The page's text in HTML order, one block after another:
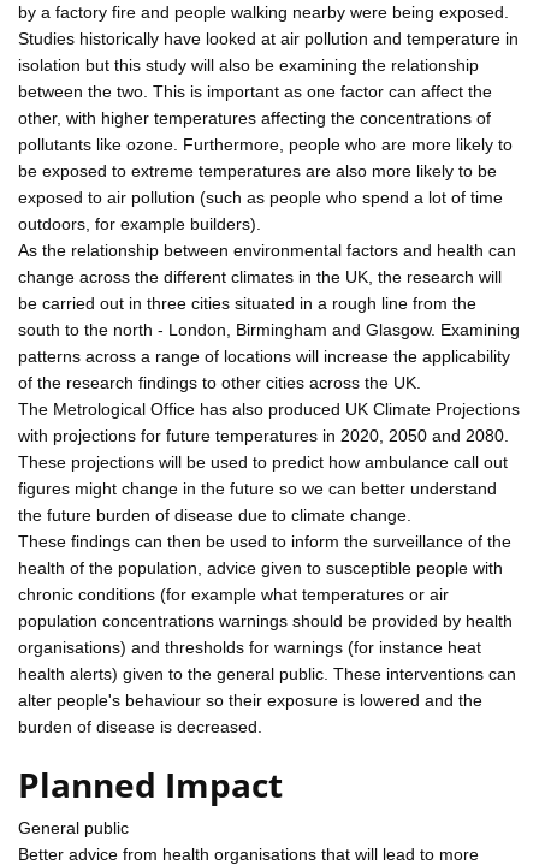
by a factory fire and people walking nearby were being exposed.
Studies historically have looked at air pollution and temperature in
isolation but this study will also be examining the relationship
between the two. This is important as one factor can affect the
other, with higher temperatures affecting the concentrations of
pollutants like ozone. Furthermore, people who are more likely to
be exposed to extreme temperatures are also more likely to be
exposed to air pollution (such as people who spend a lot of time
outdoors, for example builders).
As the relationship between environmental factors and health can
change across the different climates in the UK, the research will
be carried out in three cities situated in a rough line from the
south to the north - London, Birmingham and Glasgow. Examining
patterns across a range of locations will increase the applicability
of the research findings to other cities across the UK.
The Metrological Office has also produced UK Climate Projections
with projections for future temperatures in 2020, 2050 and 2080.
These projections will be used to predict how ambulance call out
figures might change in the future so we can better understand
the future burden of disease due to climate change.
These findings can then be used to inform the surveillance of the
health of the population, advice given to susceptible people with
chronic conditions (for example what temperatures or air
population concentrations warnings should be provided by health
organisations) and thresholds for warnings (for instance heat
health alerts) given to the general public. These interventions can
alter people's behaviour so their exposure is lowered and the
burden of disease is decreased.
Planned Impact
General public
Better advice from health organisations that will lead to more